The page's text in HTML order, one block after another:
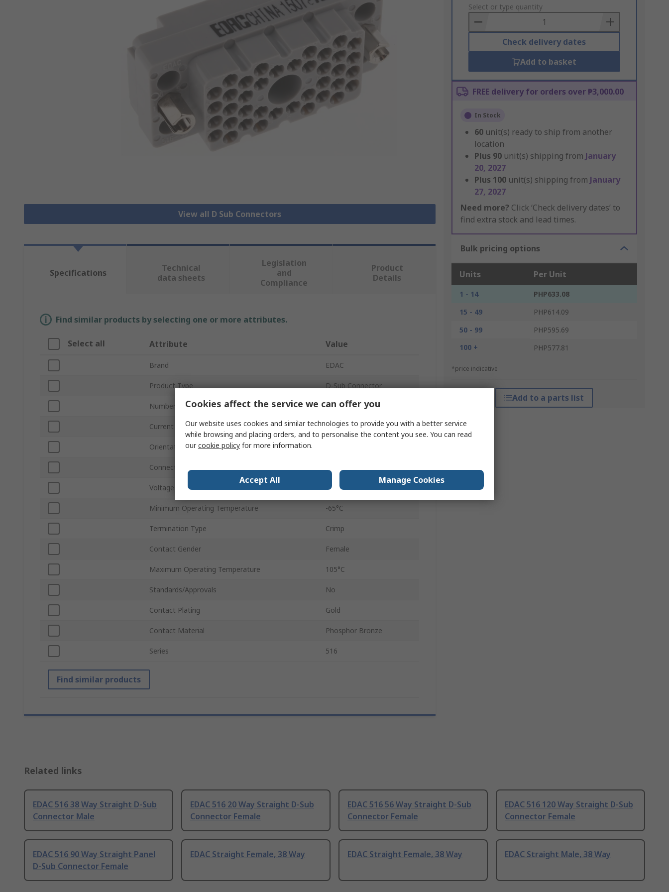
View all D Sub Connectors
to
Basket
Select or type quantity
Check delivery dates
Add to basket
FREE delivery for orders over ₱3,000.00
In Stock
60 unit(s) ready to ship from another
location
Plus 90 unit(s) shipping from January
20, 2027
Plus 100 unit(s) shipping from January
27, 2027
Need more? Click ‘Check delivery dates’ to
find extra stock and lead times.
Bulk pricing options
Units Per Unit
1 - 14
PHP633.08
15 - 49
PHP614.09
50 - 99
PHP595.69
100 +
PHP577.81
*price indicative
Add to a parts list
Specifications
Technical
data sheets
Legislation
and
Compliance
Product
Details
Find similar products by selecting one or more attributes.
Select all Attribute Value
Brand EDAC
Product Type D-Sub Connector
Number of Contacts 38
Current 8.5A
Orientation
Connector Gender
Voltage 2000Vrms
Minimum Operating Temperature -65°C
Termination Type Crimp
Contact Gender Female
Maximum Operating Temperature 105°C
Standards/Approvals No
Contact Plating Gold
Contact Material Phosphor Bronze
Series 516
Find similar products
Related links
EDAC 516 38 Way Straight D-Sub
Connector Male
EDAC 516 20 Way Straight D-Sub
Connector Female
EDAC 516 56 Way Straight D-Sub
Connector Female
EDAC 516 120 Way Straight D-Sub
Connector Female
EDAC 516 90 Way Straight Panel
D-Sub Connector Female
EDAC Straight Female, 38 Way EDAC Straight Female, 38 Way EDAC Straight Male, 38 Way
Cookies affect the service we can offer you
Our website uses cookies and similar technologies to provide you with a better service
while browsing and placing orders, and to personalise the content you see. You can read
ourcookie policy for more information.
Accept All Manage Cookies